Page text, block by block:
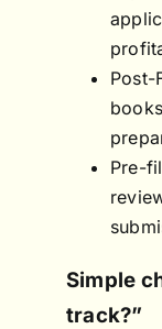
Post-
Pre-
Simple
track?”